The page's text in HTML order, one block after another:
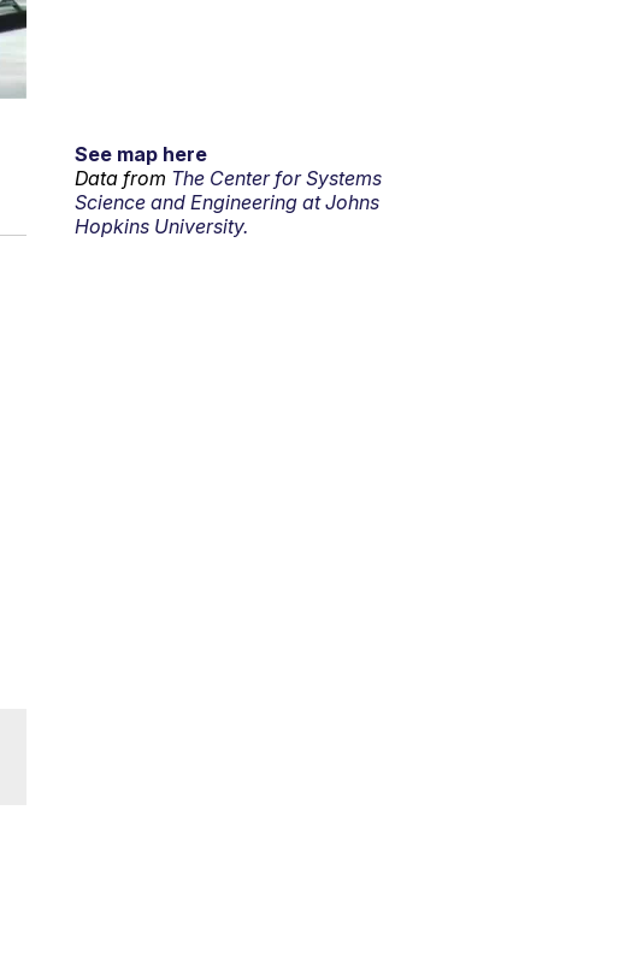
See map here
Data from The Center for Systems
Science and Engineering at Johns
Hopkins University.